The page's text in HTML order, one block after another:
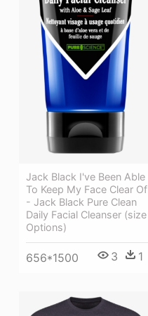
Jack Black I've Been Able
To Keep My Face Clear Of
- Jack Black Pure Clean
Daily Facial Cleanser (size
Options)
656*1500 3 1